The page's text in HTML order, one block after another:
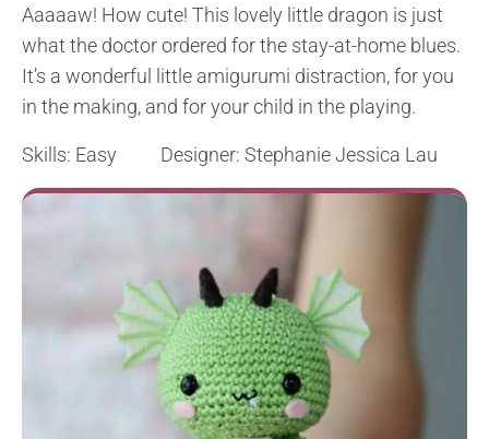
Aaaaaw! How cute! This lovely little dragon is just
what the doctor ordered for the stay-at-home blues.
It’s a wonderful little amigurumi distraction, for you
in the making, and for your child in the playing.
Skills: Easy Designer: Stephanie Jessica Lau